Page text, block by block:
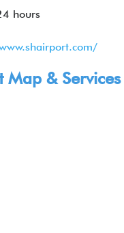
hours
Map & Services